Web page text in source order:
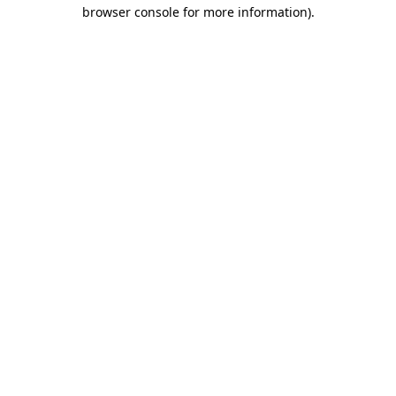
browser console for more information).